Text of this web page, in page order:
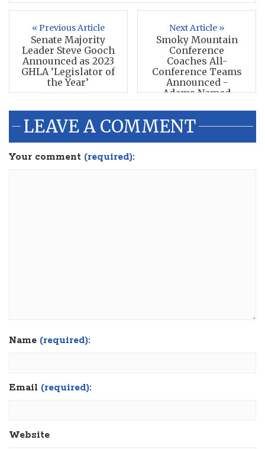
« Previous Article
Senate Majority
Leader Steve Gooch
Announced as 2023
GHLA ‘Legislator of
the Year’
Next Article »
Smoky Mountain
Conference
Coaches All-
Conference Teams
Announced -
Adams Named
LEAVE A COMMENT
Your comment (required):
Name (required):
Email (required):
Website